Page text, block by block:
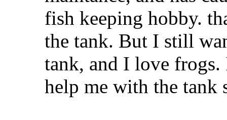
fish keeping hobby.
the tank. But I still
tank, and I love frogs.
help me with the tank